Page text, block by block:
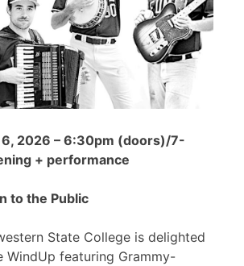
6, 2026 – 6:30pm (doors)/7-
+ performance
to the Public
State College is delighted
WindUp featuring Grammy-